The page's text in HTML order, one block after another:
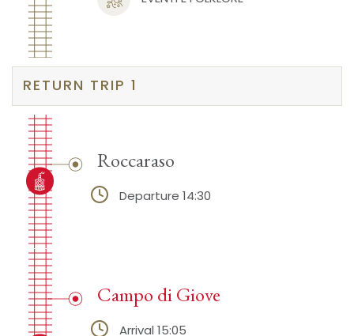
RETURN TRIP 1
Roccaraso
Departure 14:30
Campo di Giove
Arrival 15:05